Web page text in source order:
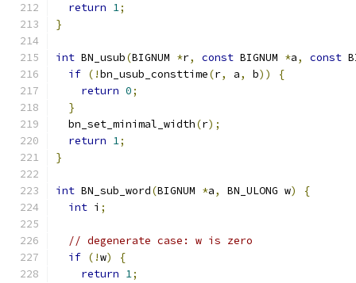
return 1;
}
int BN_usub(BIGNUM *r, const BIGNUM *a, const
if (!bn_usub_consttime(r, a, b))
{
return 0;
}
  bn_set_minimal_width
(r);
return 1;
}
int BN_sub_word(BIGNUM *a, BN_ULONG w)
{
int i ;
// degenerate case: w is zero
if (!w)
{
return 1;